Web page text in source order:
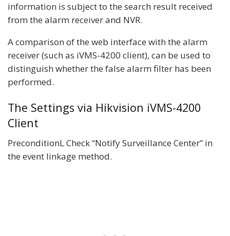
information is subject to the search result received
from the alarm receiver and NVR.
A comparison of the web interface with the alarm
receiver (such as iVMS-4200 client), can be used to
distinguish whether the false alarm filter has been
performed.
The Settings via Hikvision iVMS-4200
Client
PreconditionL Check “Notify Surveillance Center” in
the event linkage method.